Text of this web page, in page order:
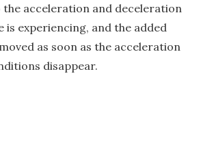
acceleration and deceleration
is experiencing, and the added
as soon as the acceleration
disappear.